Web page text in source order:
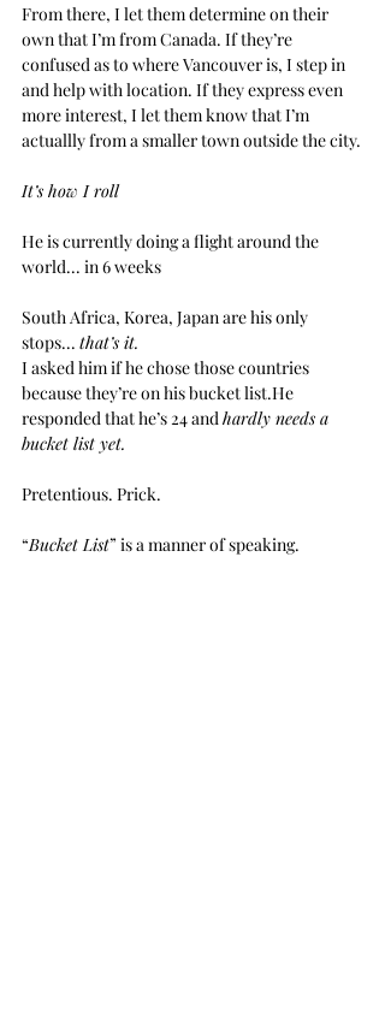
From there, I let them determine on their
own that I’m from Canada. If they’re
confused as to where Vancouver is, I step in
and help with location. If they express even
more interest, I let them know that I’m
actuallly from a smaller town outside the city.
It’s how I roll
He is currently doing a flight around the
world... in 6 weeks
South Africa, Korea, Japan are his only
stops... that’s it.
I asked him if he chose those countries
because they’re on his bucket list.He
responded that he’s 24 and hardly needs a
bucket list yet.
Pretentious. Prick.
“Bucket List” is a manner of speaking.